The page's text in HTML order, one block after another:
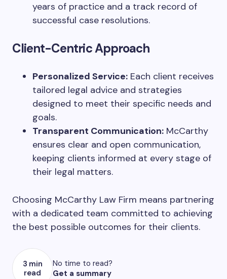
years of practice and a track record of
successful case resolutions.
Client-Centric Approach
Personalized Service: Each client receives
tailored legal advice and strategies
designed to meet their specific needs and
goals.
Transparent Communication: McCarthy
ensures clear and open communication,
keeping clients informed at every stage of
their legal matters.
Choosing McCarthy Law Firm means partnering
with a dedicated team committed to achieving
the best possible outcomes for their clients.
3 min
read
No time to read?
Get a summary